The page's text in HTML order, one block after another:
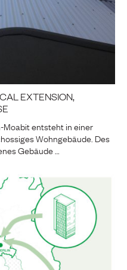
EXTENSION,
Moabit entsteht in einer
Wohngebäude. Des
Gebäude …